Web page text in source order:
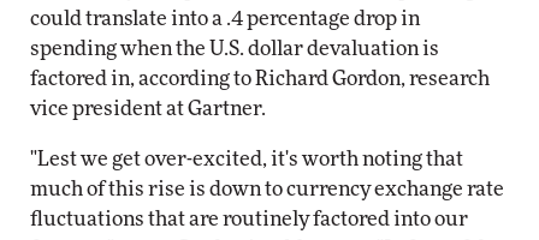
could translate into a .4 percentage drop in
spending when the U.S. dollar devaluation is
factored in, according to Richard Gordon, research
vice president at Gartner.
"Lest we get over-excited, it's worth noting that
much of this rise is down to currency exchange rate
fluctuations that are routinely factored into our